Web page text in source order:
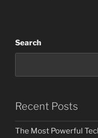
Search
Recent Posts
The Most Powerful